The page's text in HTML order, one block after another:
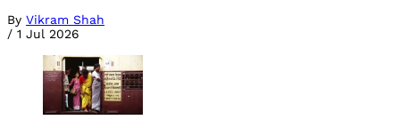
By Vikram Shah
/ 1 Jul 2026